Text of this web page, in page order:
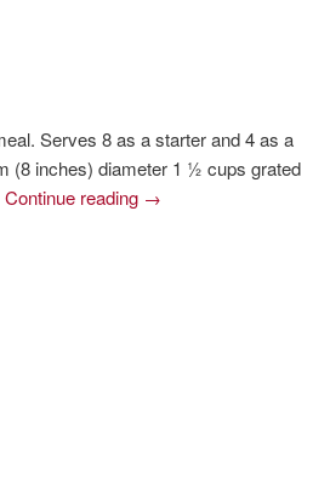
Serves 8 as a starter and 4 as a
(8 inches) diameter 1 ½ cups grated
Continue reading →